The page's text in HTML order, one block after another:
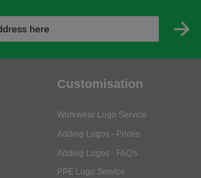
Customisation
Workwear Logo Service
Adding Logos - Prices
Adding Logos - FAQ's
PPE Logo Service